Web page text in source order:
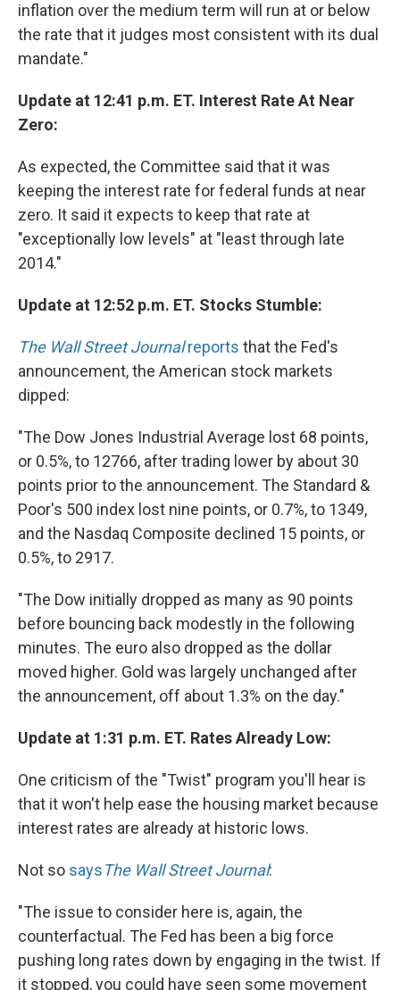
inflation over the medium term will run at or below
the rate that it judges most consistent with its dual
mandate."
Update at 12:41 p.m. ET. Interest Rate At Near
Zero:
As expected, the Committee said that it was
keeping the interest rate for federal funds at near
zero. It said it expects to keep that rate at
"exceptionally low levels" at "least through late
2014."
Update at 12:52 p.m. ET. Stocks Stumble:
The Wall Street Journalreports that the Fed's
announcement, the American stock markets
dipped:
"The Dow Jones Industrial Average lost 68 points,
or 0.5%, to 12766, after trading lower by about 30
points prior to the announcement. The Standard &
Poor's 500 index lost nine points, or 0.7%, to 1349,
and the Nasdaq Composite declined 15 points, or
0.5%, to 2917.
"The Dow initially dropped as many as 90 points
before bouncing back modestly in the following
minutes. The euro also dropped as the dollar
moved higher. Gold was largely unchanged after
the announcement, off about 1.3% on the day."
Update at 1:31 p.m. ET. Rates Already Low:
One criticism of the "Twist" program you'll hear is
that it won't help ease the housing market because
interest rates are already at historic lows.
Not so saysThe Wall Street Journal:
"The issue to consider here is, again, the
counterfactual. The Fed has been a big force
pushing long rates down by engaging in the twist. If
it stopped, you could have seen some movement